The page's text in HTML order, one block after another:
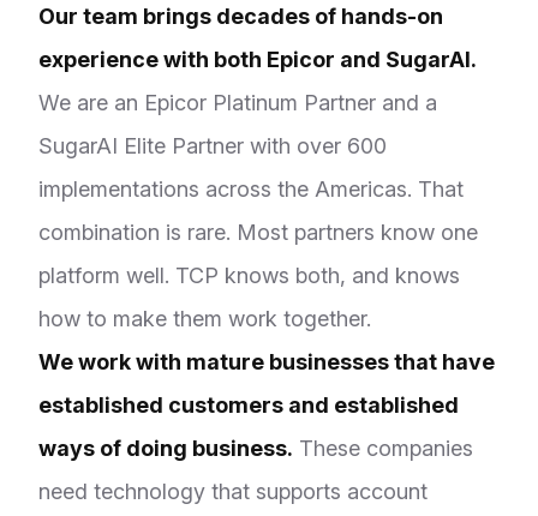
Our team brings decades of hands-on
experience with both Epicor and SugarAI.
We are an Epicor Platinum Partner and a
SugarAI Elite Partner with over 600
implementations across the Americas. That
combination is rare. Most partners know one
platform well. TCP knows both, and knows
how to make them work together.
We work with mature businesses that have
established customers and established
ways of doing business. These companies
need technology that supports account